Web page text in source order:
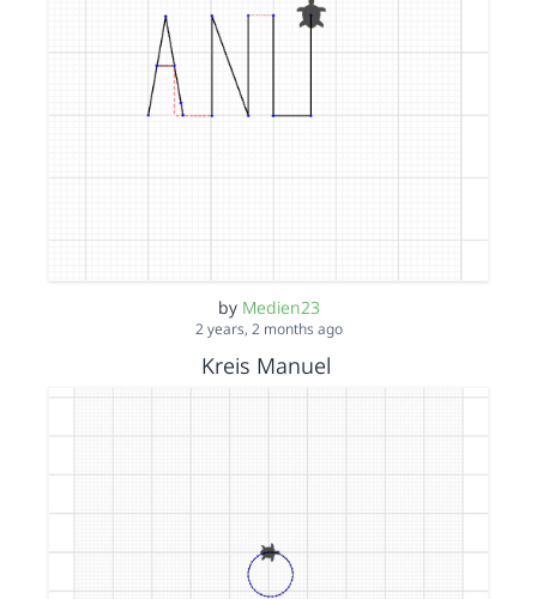
by Medien23
2 years, 2 months ago
Kreis Manuel